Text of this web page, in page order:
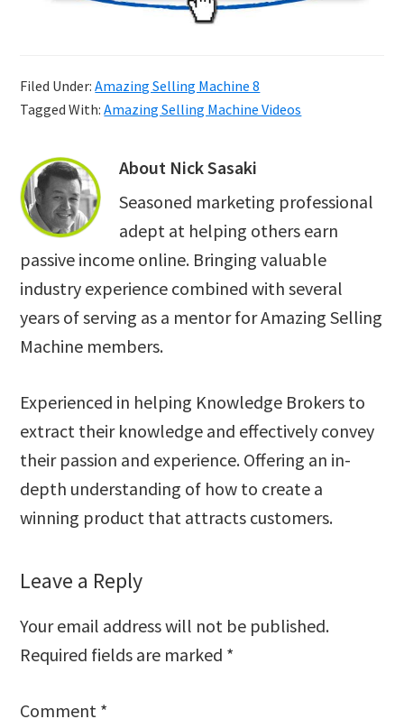
Filed Under:Amazing Selling Machine 8
Tagged With:Amazing Selling Machine Videos
About Nick Sasaki
Seasoned marketing professional
adept at helping others earn
passive income online. Bringing valuable
industry experience combined with several
years of serving as a mentor for Amazing Selling
Machine members.
Experienced in helping Knowledge Brokers to
extract their knowledge and effectively convey
their passion and experience. Offering an in-
depth understanding of how to create a
winning product that attracts customers.
Reader
Leave a Reply
Your email address will not be published.
Required fields are marked *
Comment *